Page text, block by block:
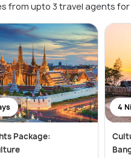
from upto 3 travel agents
Package:
4